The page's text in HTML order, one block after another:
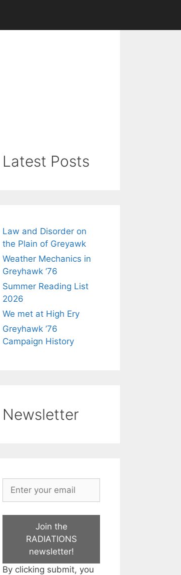
Latest Posts
Law and Disorder on
the Plain of Greyawk
Weather Mechanics in
Greyhawk ’76
Summer Reading List
2026
We met at High Ery
Greyhawk ’76
Campaign History
Newsletter
Join the
RADIATIONS
newsletter!
By clicking submit, you